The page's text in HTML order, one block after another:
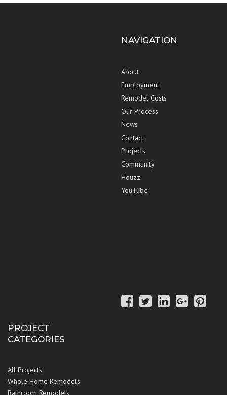
NAVIGATION
About
Employment
Remodel Costs
Our Process
News
Contact
Projects
Community
Houzz
YouTube
PROJECT
CATEGORIES
All Projects
Whole Home Remodels
Bathroom Remodels